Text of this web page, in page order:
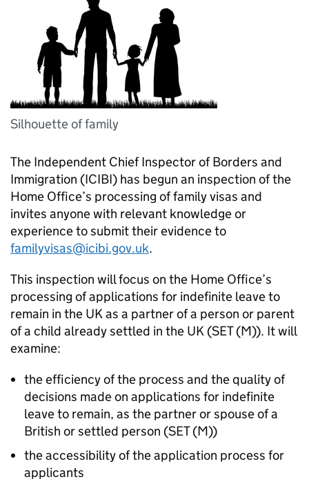
Silhouette of family
The Independent Chief Inspector of Borders and
Immigration (ICIBI) has begun an inspection of the
Home Office’s processing of family visas and
invites anyone with relevant knowledge or
experience to submit their evidence to
familyvisas@icibi.gov.uk.
This inspection will focus on the Home Office’s
processing of applications for indefinite leave to
remain in the UK as a partner of a person or parent
of a child already settled in the UK (SET (M)). It will
examine:
the efficiency of the process and the quality of
decisions made on applications for indefinite
leave to remain, as the partner or spouse of a
British or settled person (SET (M))
the accessibility of the application process for
applicants